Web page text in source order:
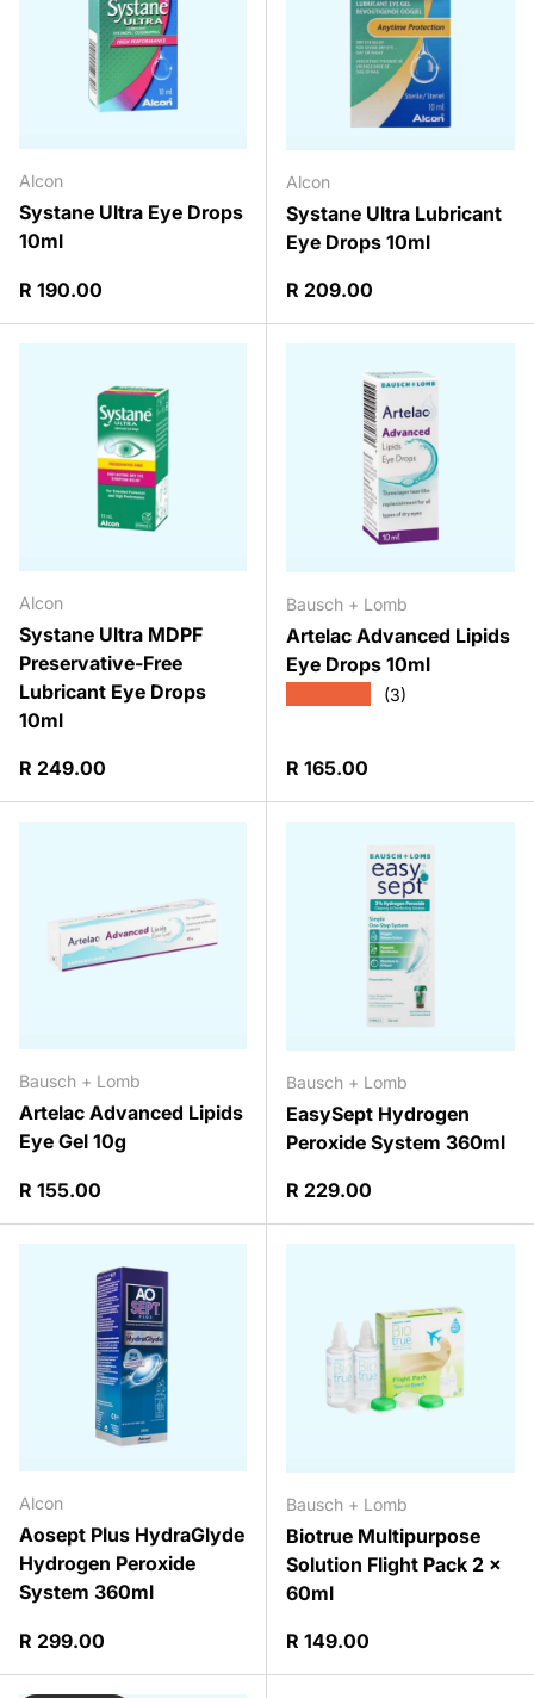
Alcon
Systane Ultra Eye Drops
10ml
Regular price
R 190.00
Alcon
Systane Ultra Lubricant
Eye Drops 10ml
Regular price
R 209.00
Alcon
Systane Ultra MDPF
Preservative-Free
Lubricant Eye Drops
10ml
Regular price
R 249.00
Bausch + Lomb
Artelac Advanced Lipids
Eye Drops 10ml
(3)
Regular price
R 165.00
Bausch + Lomb
Artelac Advanced Lipids
Eye Gel 10g
Regular price
R 155.00
Bausch + Lomb
EasySept Hydrogen
Peroxide System 360ml
Regular price
R 229.00
Alcon
Aosept Plus HydraGlyde
Hydrogen Peroxide
System 360ml
Regular price
R 299.00
Bausch + Lomb
Biotrue Multipurpose
Solution Flight Pack 2 x
60ml
Regular price
R 149.00